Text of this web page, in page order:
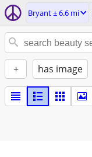
Bryant ± 6.6 mi
+ has image